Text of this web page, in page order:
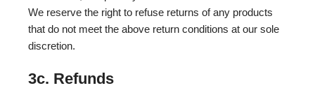
We reserve the right to refuse returns of any products
that do not meet the above return conditions at our sole
discretion.
3c. Refunds